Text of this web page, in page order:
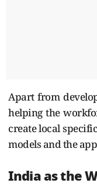
Apart from
helping the
create local
models and the
India as the